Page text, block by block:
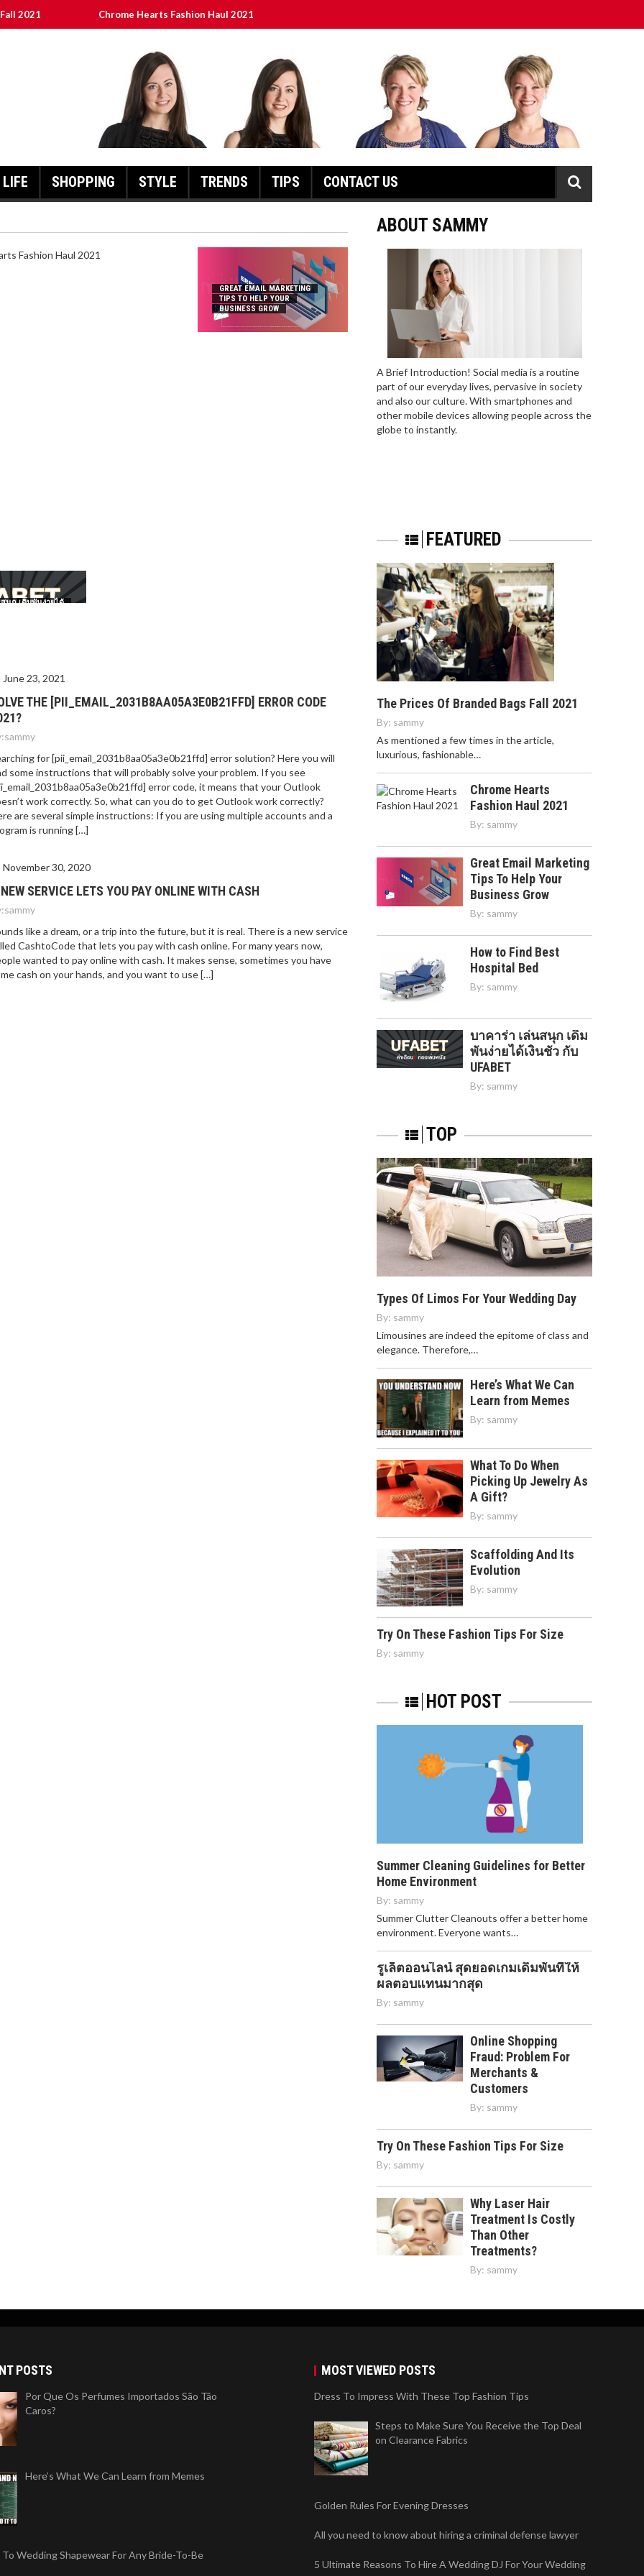
2021 Chrome Hearts Fashion Haul 2021
LIFE SHOPPING STYLE TRENDS TIPS CONTACT US
GREAT EMAIL MARKETING
TIPS TO HELP YOUR
BUSINESS GROW
นุก เดิมพันง่ายได้
June 23, 2021
THE [PII_EMAIL_2031B8AA05A3E0B21FFD] ERROR CODE
sammy
for [pii_email_2031b8aa05a3e0b21ffd] error solution? Here you will
some instructions that will probably solve your problem. If you see
error code, it means that your Outlook
work correctly. So, what can you do to get Outlook work correctly?
are several simple instructions: If you are using multiple accounts and a
is running […]
November 30, 2020
SERVICE LETS YOU PAY ONLINE WITH CASH
sammy
like a dream, or a trip into the future, but it is real. There is a new service
CashtoCode that lets you pay with cash online. For many years now,
wanted to pay online with cash. It makes sense, sometimes you have
cash on your hands, and you want to use […]
ABOUT SAMMY
A Brief Introduction! Social media is a routine
part of our everyday lives, pervasive in society
and also our culture. With smartphones and
other mobile devices allowing people across the
globe to instantly.
FEATURED
The Prices Of Branded Bags Fall 2021
By: sammy
As mentioned a few times in the article,
luxurious, fashionable…
Chrome Hearts
Fashion Haul 2021
By: sammy
Great Email Marketing
Tips To Help Your
Business Grow
By: sammy
How to Find Best
Hospital Bed
By: sammy
บาคาร่า เล่นสนุก เดิม
พันง่ายได้เงินชัว กับ
UFABET
By: sammy
TOP
Types Of Limos For Your Wedding Day
By: sammy
Limousines are indeed the epitome of class and
elegance. Therefore,…
Here’s What We Can
Learn from Memes
By: sammy
What To Do When
Picking Up Jewelry As
A Gift?
By: sammy
Scaffolding And Its
Evolution
By: sammy
Try On These Fashion Tips For Size
By: sammy
HOT POST
Summer Cleaning Guidelines for Better
Home Environment
By: sammy
Summer Clutter Cleanouts offer a better home
environment. Everyone wants…
รูเล็ตออนไลน์ สุดยอดเกมเดิมพันที่ให้
ผลตอบแทนมากสุด
By: sammy
Online Shopping
Fraud: Problem For
Merchants &
Customers
By: sammy
Try On These Fashion Tips For Size
By: sammy
Why Laser Hair
Treatment Is Costly
Than Other
Treatments?
By: sammy
POSTS
Por Que Os Perfumes Importados São Tão
Caros?
Here’s What We Can Learn from Memes
Wedding Shapewear For Any Bride-To-Be
MOST VIEWED POSTS
Dress To Impress With These Top Fashion Tips
Steps to Make Sure You Receive the Top Deal
on Clearance Fabrics
Golden Rules For Evening Dresses
All you need to know about hiring a criminal defense lawyer
5 Ultimate Reasons To Hire A Wedding DJ For Your Wedding